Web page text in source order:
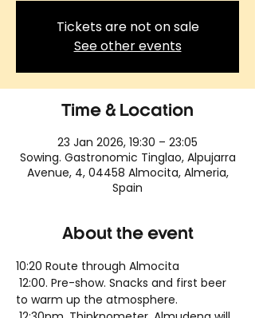
Tickets are not on sale
See other events
Time & Location
23 Jan 2026, 19:30 – 23:05
Sowing. Gastronomic Tinglao, Alpujarra
Avenue, 4, 04458 Almocita, Almeria,
Spain
About the event
10:20 Route through Almocita
to warm up the atmosphere.